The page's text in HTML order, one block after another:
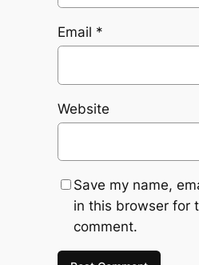
Email *
Website
Save my name,
in this browser for
comment.